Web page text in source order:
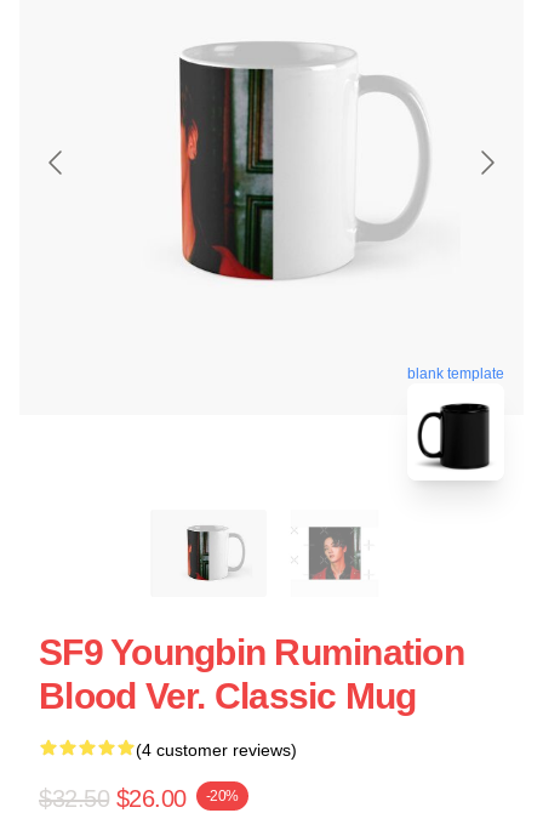
blank template
SF9 Youngbin Rumination
Blood Ver. Classic Mug
(4 customer reviews)
$32.50 $26.00 -20%